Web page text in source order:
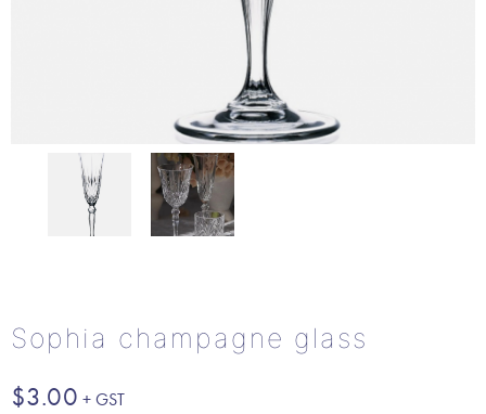
Sophia champagne glass
$3.00